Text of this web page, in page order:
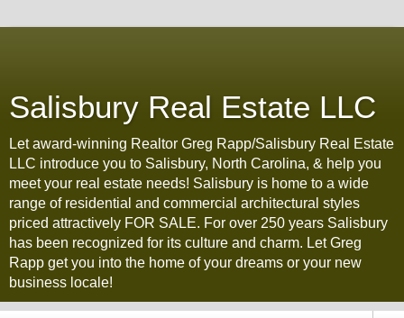
Salisbury Real Estate LLC
Let award-winning Realtor Greg Rapp/Salisbury Real Estate
LLC introduce you to Salisbury, North Carolina, & help you
meet your real estate needs! Salisbury is home to a wide
range of residential and commercial architectural styles
priced attractively FOR SALE. For over 250 years Salisbury
has been recognized for its culture and charm. Let Greg
Rapp get you into the home of your dreams or your new
business locale!